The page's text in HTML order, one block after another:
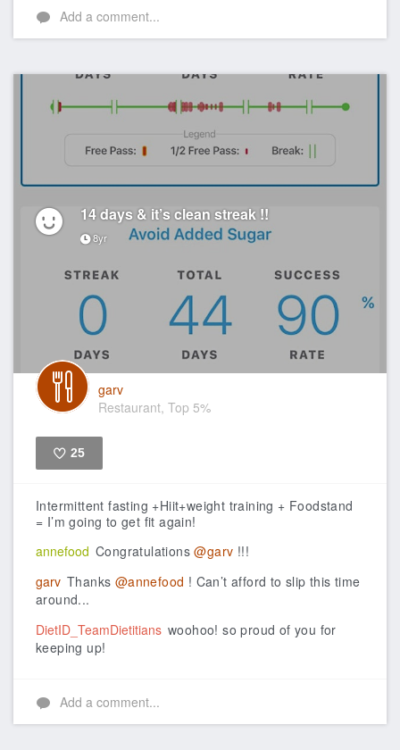
Add a comment...
14 days & it’s clean streak !!
8yr
garv
Restaurant, Top 5%
25
Intermittent fasting +Hiit+weight training + Foodstand
= I’m going to get fit again!
annefood Congratulations@garv !!!
garv Thanks @annefood ! Can’t afford to slip this time
around...
DietID_TeamDietitians woohoo! so proud of you for
keeping up!
Add a comment...